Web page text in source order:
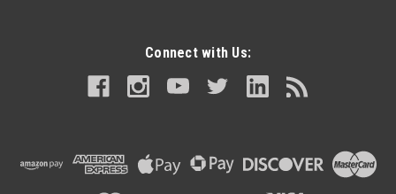
Connect with Us: